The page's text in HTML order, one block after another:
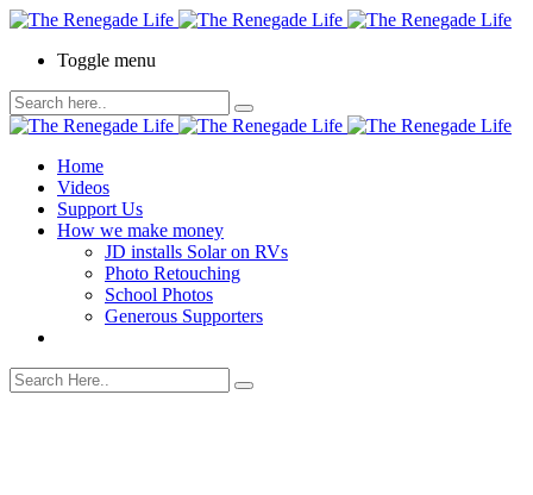
Toggle menu
Home
Videos
Support Us
How we make money
JD installs Solar on RVs
Photo Retouching
School Photos
Generous Supporters